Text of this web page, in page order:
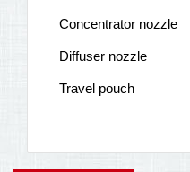
Concentrator nozzle
Diffuser nozzle
Travel pouch